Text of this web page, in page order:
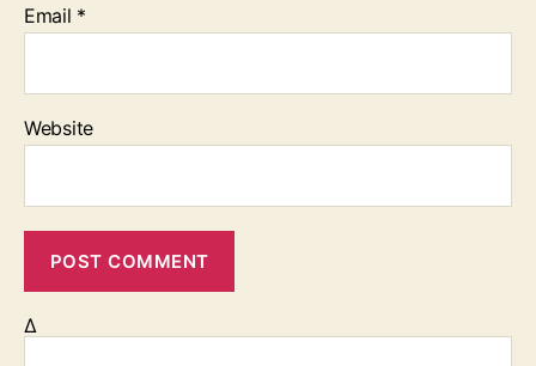
Email *
Website
Δ